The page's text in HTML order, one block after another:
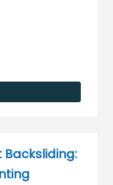
Backsliding: